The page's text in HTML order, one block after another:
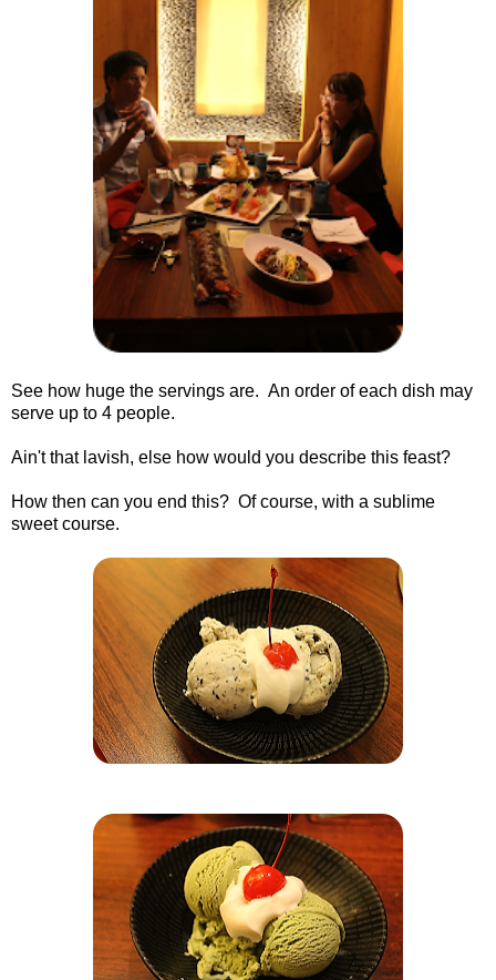
See how huge the servings are. An order of each dish may
serve up to 4 people.
Ain't that lavish, else how would you describe this feast?
How then can you end this? Of course, with a sublime
sweet course.